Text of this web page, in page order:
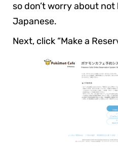
so don’t worry about
Japanese.
Next, click “Make a